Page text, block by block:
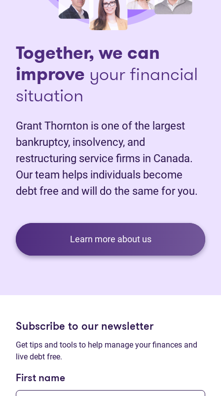
Together, we can
improve your financial
situation
Grant Thornton is one of the largest
bankruptcy, insolvency, and
restructuring service firms in Canada.
Our team helps individuals become
debt free and will do the same for you.
Learn more about us
Subscribe to our newsletter
Get tips and tools to help manage your finances and
live debt free.
First name